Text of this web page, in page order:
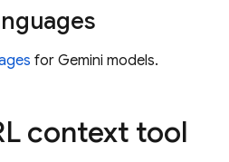
for Gemini models.
context tool